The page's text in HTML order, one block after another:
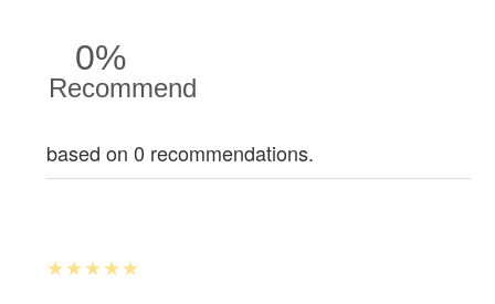
0%
Recommend
based on 0 recommendations.